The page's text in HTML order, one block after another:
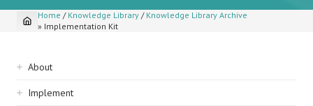
Breadcrumb
Home / Knowledge Library / Knowledge Library Archive
» Implementation Kit
Sidebar
navigation
About
Implement